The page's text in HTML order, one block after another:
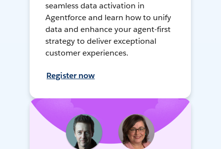
seamless data activation in
Agentforce and learn how to unify
data and enhance your agent-first
strategy to deliver exceptional
customer experiences.
Register now